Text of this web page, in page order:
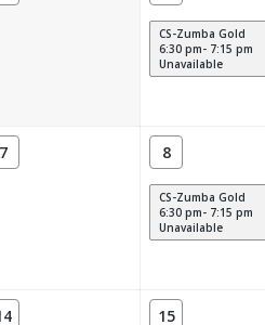
0.
0.
0.
CS-Zumba Gold
6:30 pm- 7:15 pm
Unavailable
7 8
CS-Zumba Gold
6:30 pm- 7:15 pm
Unavailable
15